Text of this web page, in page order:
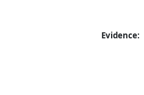
Evidence: